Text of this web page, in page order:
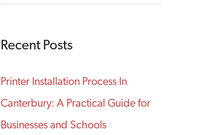
Recent Posts
Printer Installation Process In
Canterbury: A Practical Guide for
Businesses and Schools